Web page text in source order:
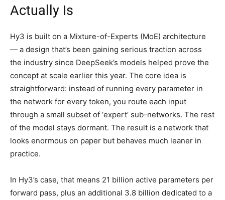
Actually Is
Hy3 is built on a Mixture-of-Experts (MoE) architecture
— a design that’s been gaining serious traction across
the industry since DeepSeek’s models helped prove the
concept at scale earlier this year. The core idea is
straightforward: instead of running every parameter in
the network for every token, you route each input
through a small subset of ‘expert’ sub-networks. The rest
of the model stays dormant. The result is a network that
looks enormous on paper but behaves much leaner in
practice.
In Hy3’s case, that means 21 billion active parameters per
forward pass, plus an additional 3.8 billion dedicated to a